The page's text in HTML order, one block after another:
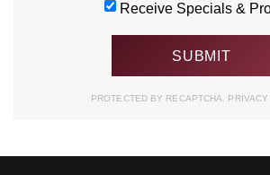
Receive Specials &
PROTECTED BY RECAPTCHA.